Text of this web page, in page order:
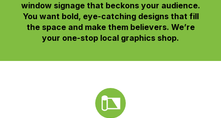
window signage that beckons your audience.
You want bold, eye-catching designs that fill
the space and make them believers. We’re
your one-stop local graphics shop.